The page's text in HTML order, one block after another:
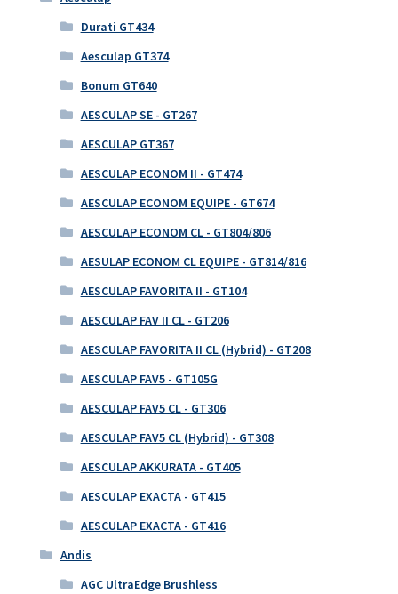
Durati GT434
Aesculap GT374
Bonum GT640
AESCULAP SE - GT267
AESCULAP GT367
AESCULAP ECONOM II - GT474
AESCULAP ECONOM EQUIPE - GT674
AESCULAP ECONOM CL - GT804/806
AESULAP ECONOM CL EQUIPE - GT814/816
AESCULAP FAVORITA II - GT104
AESCULAP FAV II CL - GT206
AESCULAP FAVORITA II CL (Hybrid) - GT208
AESCULAP FAV5 - GT105G
AESCULAP FAV5 CL - GT306
AESCULAP FAV5 CL (Hybrid) - GT308
AESCULAP AKKURATA - GT405
AESCULAP EXACTA - GT415
AESCULAP EXACTA - GT416
Andis
AGC UltraEdge Brushless